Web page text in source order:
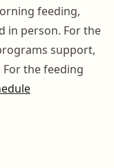
feeding,
in person. For the
support,
For the feeding